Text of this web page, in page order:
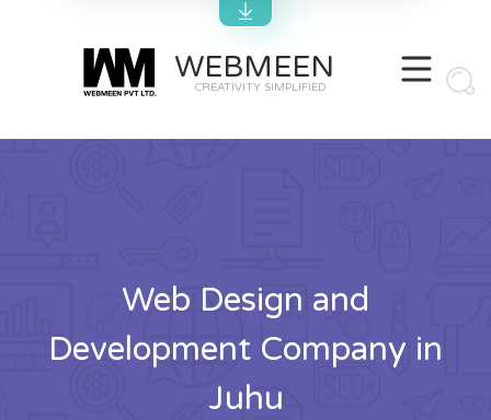
WEBMEEN
CREATIVITY SIMPLIFIED
Web Design and
Development Company in
Juhu